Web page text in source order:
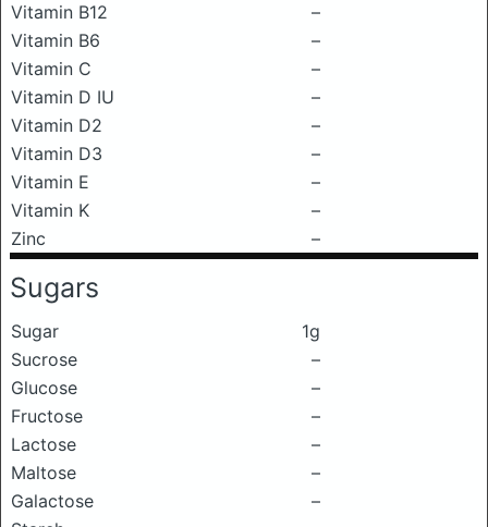
Vitamin B12
–
Vitamin B6
–
Vitamin C
–
Vitamin D IU
–
Vitamin D2
–
Vitamin D3
–
Vitamin E
–
Vitamin K
–
Zinc
–
Sugars
Sugar
1g
Sucrose
–
Glucose
–
Fructose
–
Lactose
–
Maltose
–
Galactose
–